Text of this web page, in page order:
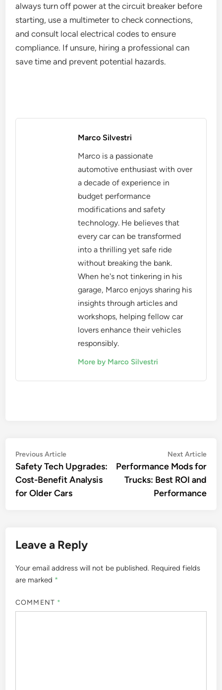
always turn off power at the circuit breaker before
starting, use a multimeter to check connections,
and consult local electrical codes to ensure
compliance. If unsure, hiring a professional can
save time and prevent potential hazards.
Marco Silvestri
Marco is a passionate
automotive enthusiast with over
a decade of experience in
budget performance
modifications and safety
technology. He believes that
every car can be transformed
into a thrilling yet safe ride
without breaking the bank.
When he's not tinkering in his
garage, Marco enjoys sharing his
insights through articles and
workshops, helping fellow car
lovers enhance their vehicles
responsibly.
More by Marco Silvestri
Post
navigation
Previous ArticlePrevious
article:
Safety Tech Upgrades:
Cost-Benefit Analysis
for Older Cars
Next Article
Performance Mods for
Trucks: Best ROI and
Performance
Leave a Reply
Your email address will not be published. Required fields
are marked *
COMMENT *